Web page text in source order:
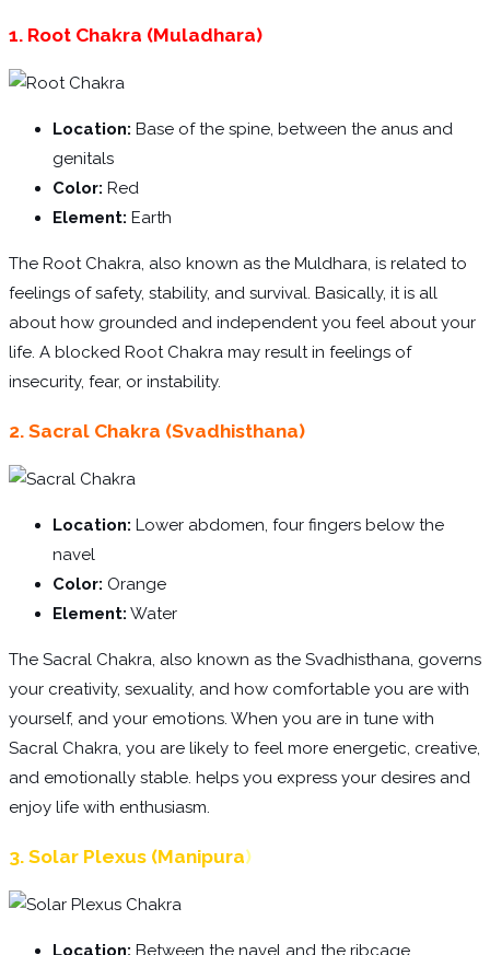
1. Root Chakra (Muladhara)
Location: Base of the spine, between the anus and
genitals
Color: Red
Element: Earth
The Root Chakra, also known as the Muldhara, is related to
feelings of safety, stability, and survival. Basically, it is all
about how grounded and independent you feel about your
life. A blocked Root Chakra may result in feelings of
insecurity, fear, or instability.
2. Sacral Chakra (Svadhisthana)
Location: Lower abdomen, four fingers below the
navel
Color: Orange
Element: Water
The Sacral Chakra, also known as the Svadhisthana, governs
your creativity, sexuality, and how comfortable you are with
yourself, and your emotions. When you are in tune with
Sacral Chakra, you are likely to feel more energetic, creative,
and emotionally stable. helps you express your desires and
enjoy life with enthusiasm.
3. Solar Plexus (Manipura)
Location: Between the navel and the ribcage